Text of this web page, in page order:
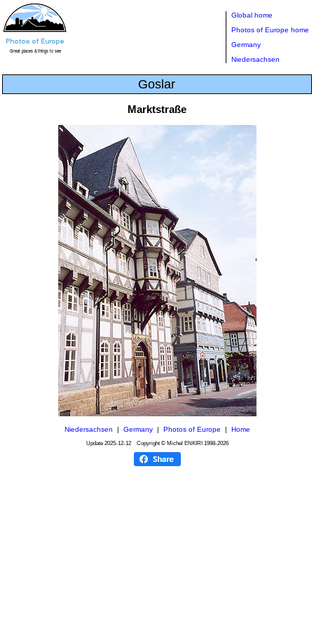
Global home
Photos of Europe home
Germany
Niedersachsen
Goslar
Marktstraße
Niedersachsen Germany| Photos of Europe Home
Update 2025-12-12Copyright © Michel ENKIRI 1998-2026